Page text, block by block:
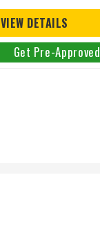
VIEW DETAILS
Get Pre-Approved